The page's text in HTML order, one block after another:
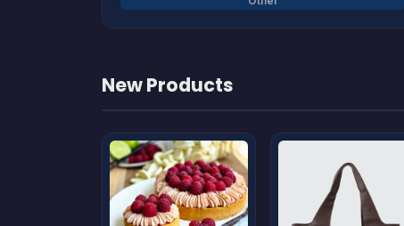
New Products